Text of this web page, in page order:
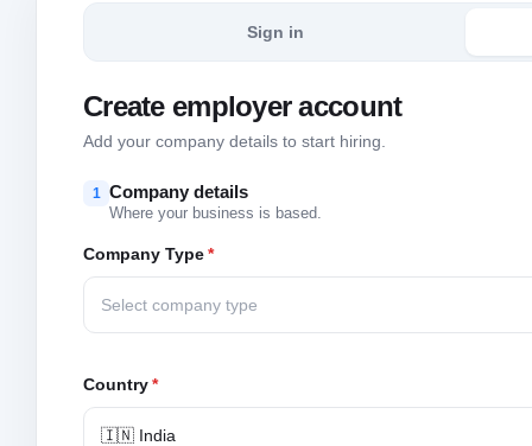
Sign in
Create employer account
Add your company details to start hiring.
1 Company details
Where your business is based.
Company Type*
Select company type
Country*
🇮🇳 India